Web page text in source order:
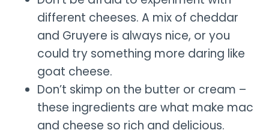
different cheeses. A mix of cheddar
and Gruyere is always nice, or you
could try something more daring like
goat cheese.
Don’t skimp on the butter or cream –
these ingredients are what make mac
and cheese so rich and delicious.